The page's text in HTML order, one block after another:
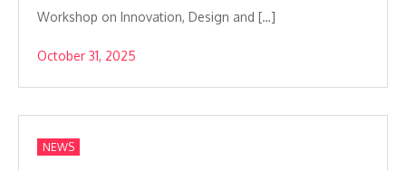
Workshop on Innovation, Design and […]
October 31, 2025
NEWS